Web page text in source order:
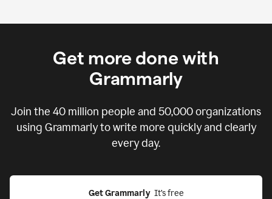
Get more done with
Grammarly
Join the 40 million people and 50,000organizations
using Grammarly to write more quickly and clearly
every day.
Get Grammarly
  It’s free